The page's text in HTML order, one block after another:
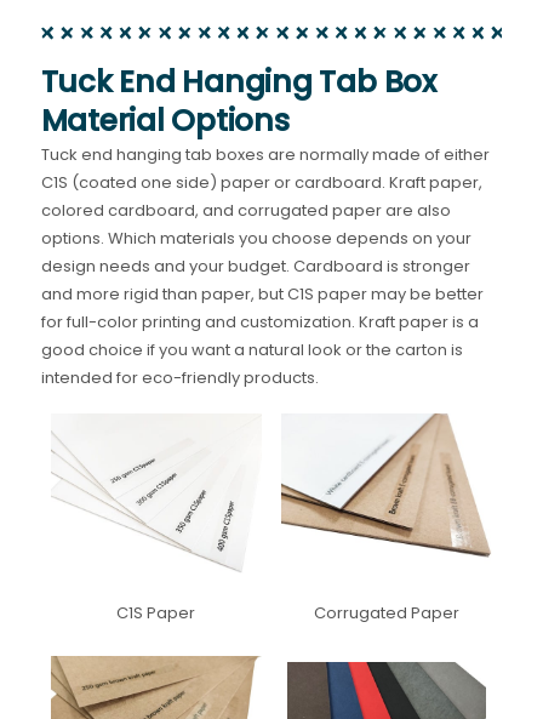
Tuck End Hanging Tab Box
Material Options
Tuck end hanging tab boxes are normally made of either
C1S (coated one side) paper or cardboard. Kraft paper,
colored cardboard, and corrugated paper are also
options. Which materials you choose depends on your
design needs and your budget. Cardboard is stronger
and more rigid than paper, but C1S paper may be better
for full-color printing and customization. Kraft paper is a
good choice if you want a natural look or the carton is
intended for eco-friendly products.
C1S Paper Corrugated Paper